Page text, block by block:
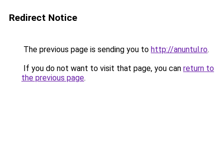
Redirect Notice
The previous page is sending you to http://anuntul.ro.
If you do not want to visit that page, you can return to
the previous page.